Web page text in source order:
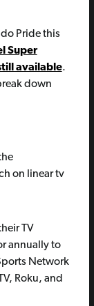
Pride this
Super
available.
down
on linear tv
TV
annually to
Network
Roku, and